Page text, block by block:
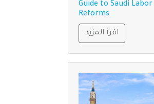
Guide to Saudi Labor
Reforms
اقرأ المزيد